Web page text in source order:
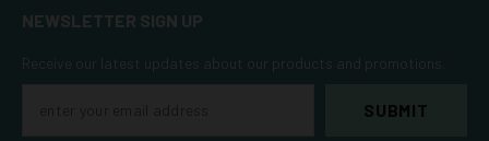
NEWSLETTER SIGN UP
Receive our latest updates about our products and promotions.
SUBMIT